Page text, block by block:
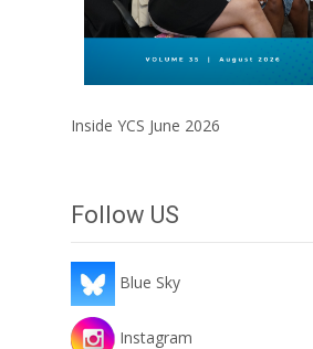
Inside YCS June 2026
Follow US
Blue Sky
Instagram